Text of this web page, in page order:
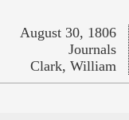
August 30, 1806
Journals
Clark, William